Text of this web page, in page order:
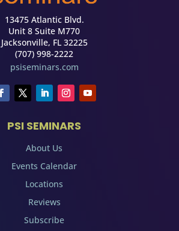
13475 Atlantic Blvd.
Unit 8 Suite M770
Jacksonville, FL 32225
(707) 998-2222
psiseminars.com
PSI SEMINARS
About Us
Events Calendar
Locations
Reviews
Subscribe